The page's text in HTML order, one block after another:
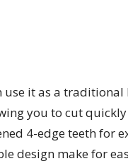
use it as a
you to cut
4-edge teeth
design make for